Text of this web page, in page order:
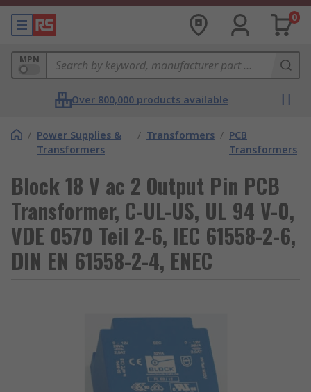
0
MPN
Over 800,000 products available
/ Power Supplies &
Transformers
/ Transformers / PCB
Transformers
Block 18 V ac 2 Output Pin PCB
Transformer, C-UL-US, UL 94 V-0,
VDE 0570 Teil 2-6, IEC 61558-2-6,
DIN EN 61558-2-4, ENEC